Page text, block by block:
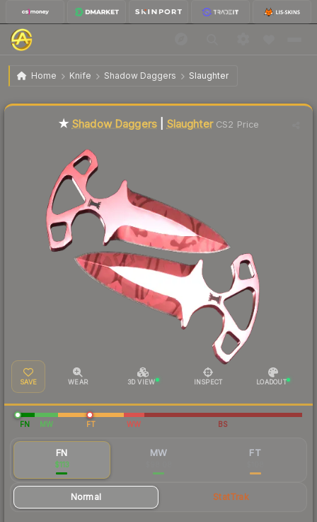
Home Knife Shadow Daggers Slaughter
★ Shadow Daggers | Slaughter Factory New
★ Shadow Daggers SlaughterCS2 Price
SAVE WEAR 3D VIEW INSPECT LOADOUT
FN MW FT WW BS
FN
$113
MW FT
Normal StatTrak
Liquidity score